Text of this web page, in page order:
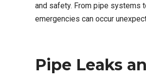
and safety. From pipe systems
emergencies can occur
Pipe Leaks